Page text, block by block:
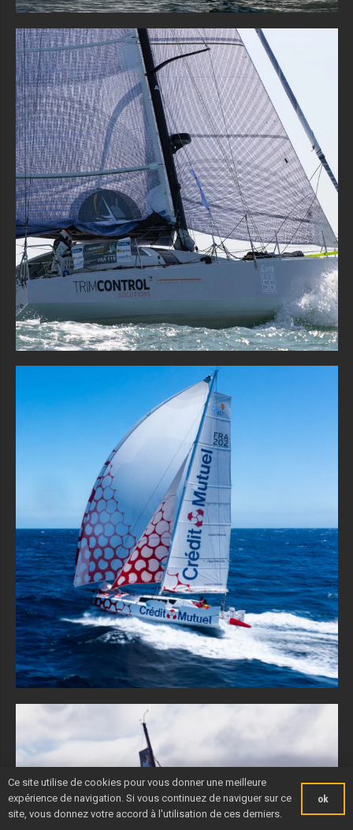
Ce site utilise de cookies pour vous donner une meilleure
expérience de navigation. Si vous continuez de naviguer sur ce
site, vous donnez votre accord à l'utilisation de ces derniers.
ok